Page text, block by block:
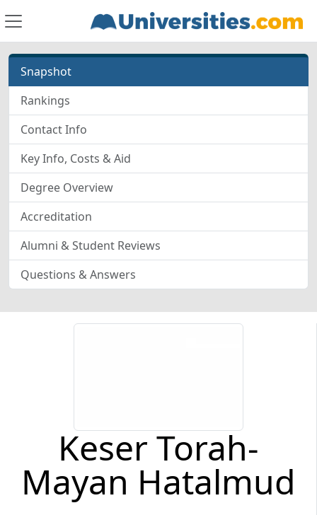
Snapshot
Rankings
Contact Info
Key Info, Costs & Aid
Degree Overview
Accreditation
Alumni & Student Reviews
Questions & Answers
Keser Torah-
Mayan Hatalmud